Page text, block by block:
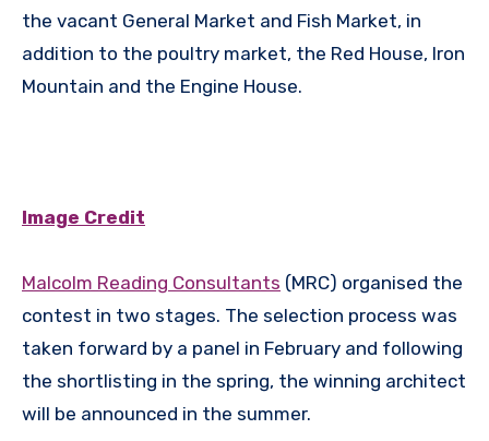
the vacant General Market and Fish Market, in
addition to the poultry market, the Red House, Iron
Mountain and the Engine House.
Image Credit
Malcolm Reading Consultants (MRC) organised the
contest in two stages. The selection process was
taken forward by a panel in February and following
the shortlisting in the spring, the winning architect
will be announced in the summer.